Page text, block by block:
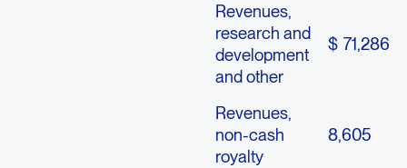
Revenues,
research and
development
and other
$ 71,286
Revenues,
non-cash
royalty
8,605